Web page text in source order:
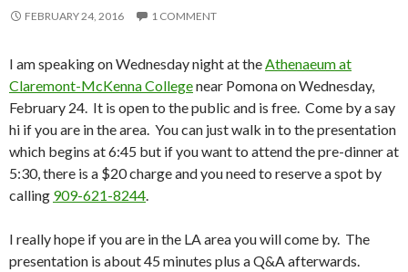
FEBRUARY 24, 2016 1 COMMENT
I am speaking on Wednesday night at theAthenaeum at
Claremont-McKenna Collegenear Pomona on Wednesday,
February 24. It is open to the public and is free. Come by a say
hi if you are in the area. You can just walk in to the presentation
which begins at 6:45 but if you want to attend the pre-dinner at
5:30, there is a $20 charge and you need to reserve a spot by
calling 909-621-8244.
I really hope if you are in the LA area you will come by. The
presentation is about 45 minutes plus a Q&A afterwards.